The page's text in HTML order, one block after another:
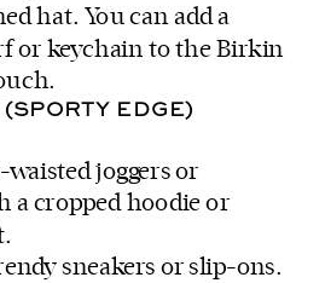
hat. You can add a
or keychain to the Birkin
(SPORTY EDGE)
joggers or
a cropped hoodie or
sneakers or slip-ons.